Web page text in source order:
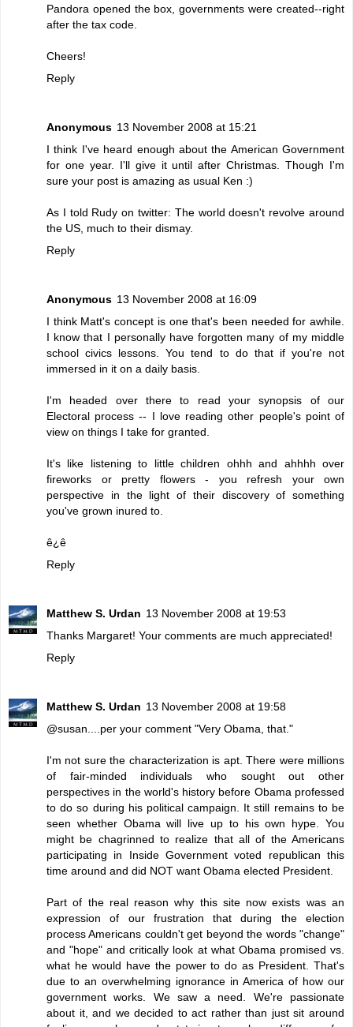
Pandora opened the box, governments were created--right
after the tax code.
Cheers!
Reply
Anonymous 13 November 2008 at 15:21
I think I've heard enough about the American Government
for one year. I'll give it until after Christmas. Though I'm
sure your post is amazing as usual Ken :)
As I told Rudy on twitter: The world doesn't revolve around
the US, much to their dismay.
Reply
Anonymous 13 November 2008 at 16:09
I think Matt's concept is one that's been needed for awhile.
I know that I personally have forgotten many of my middle
school civics lessons. You tend to do that if you're not
immersed in it on a daily basis.
I'm headed over there to read your synopsis of our
Electoral process -- I love reading other people's point of
view on things I take for granted.
It's like listening to little children ohhh and ahhhh over
fireworks or pretty flowers - you refresh your own
perspective in the light of their discovery of something
you've grown inured to.
ê¿ê
Reply
Matthew S. Urdan 13 November 2008 at 19:53
Thanks Margaret! Your comments are much appreciated!
Reply
Matthew S. Urdan 13 November 2008 at 19:58
@susan....per your comment "Very Obama, that."
I'm not sure the characterization is apt. There were millions
of fair-minded individuals who sought out other
perspectives in the world's history before Obama professed
to do so during his political campaign. It still remains to be
seen whether Obama will live up to his own hype. You
might be chagrinned to realize that all of the Americans
participating in Inside Government voted republican this
time around and did NOT want Obama elected President.
Part of the real reason why this site now exists was an
expression of our frustration that during the election
process Americans couldn't get beyond the words "change"
and "hope" and critically look at what Obama promised vs.
what he would have the power to do as President. That's
due to an overwhelming ignorance in America of how our
government works. We saw a need. We're passionate
about it, and we decided to act rather than just sit around